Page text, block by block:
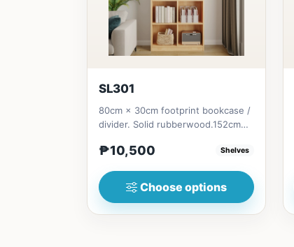
SL301
80cm × 30cm footprint bookcase /
divider. Solid rubberwood.152cm
₱10,500 Shelves
Choose options